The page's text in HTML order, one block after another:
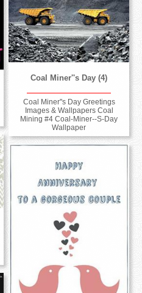
Coal Miner''s Day (4)
Coal Miner''s Day Greetings
Images & Wallpapers Coal
Mining #4 Coal-Miner--S-Day
Wallpaper